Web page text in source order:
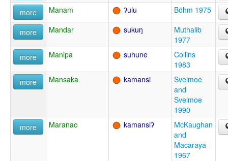
more Manam ʔulu Böhm 1975
more Mandar sukuŋ
Muthalib
1977
more
Manipa suhune
Collins
1983
more
Mansaka kamansi
Svelmoe
and
Svelmoe
1990
more
Maranao kamansiʔ
McKaughan
and
Macaraya
1967